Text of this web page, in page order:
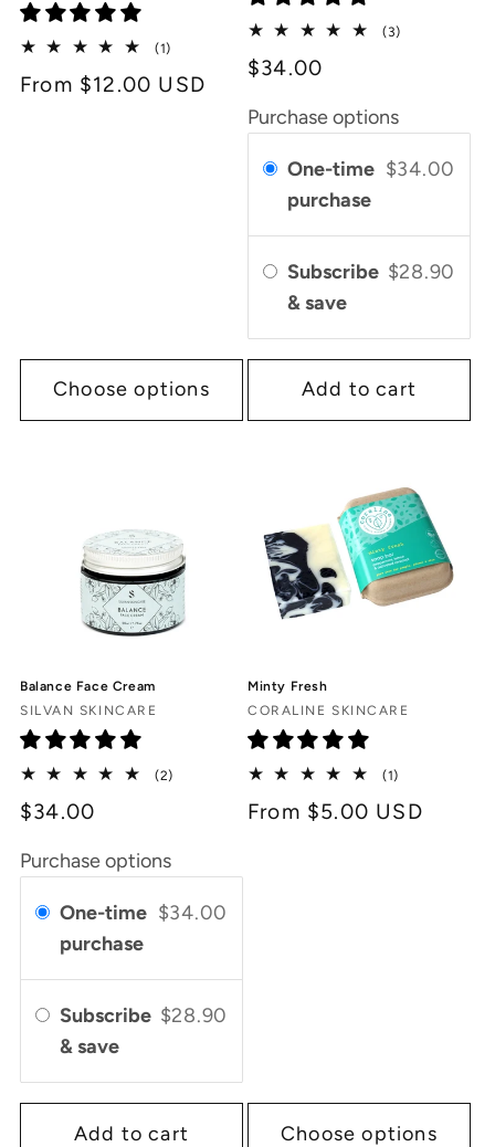
(1)
reviews
Regular
From $12.00 USD
Choose options
(3)
$34.00
Purchase options
One-time
purchase
$34.00
Subscribe
& save
$28.90
Add to cart
Balance Face Cream
Vendor:
SILVAN SKINCARE
(2)
$34.00
Purchase options
One-time
purchase
$34.00
Subscribe
& save
$28.90
Add to cart
Minty Fresh
Vendor:
CORALINE SKINCARE
(1)
reviews
Regular
From $5.00 USD
Choose options